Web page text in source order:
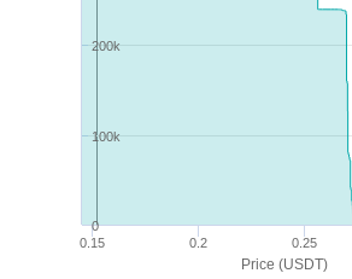
Price (USDT)
0.15 0.2 0.25
0
100k
200k